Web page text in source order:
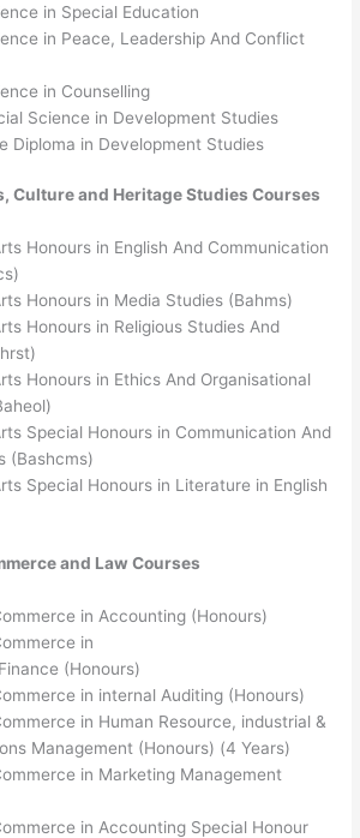
in Special Education
in Peace, Leadership And Conflict
in Counselling
Science in Development Studies
Diploma in Development Studies
Culture and Heritage StudiesCourses
Honours in English And Communication
Honours in Media Studies (Bahms)
Honours in Religious Studies And
Honours in Ethics And Organisational
Special Honours in Communication And
(Bashcms)
Special Honours in Literature in English
and LawCourses
in Accounting (Honours)
in
(Honours)
in internal Auditing (Honours)
in Human Resource, industrial &
Management (Honours) (4 Years)
in Marketing Management
in Accounting Special Honour